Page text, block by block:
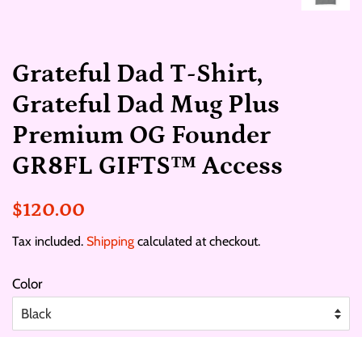
Grateful Dad T‑Shirt,
Grateful Dad Mug Plus
Premium OG Founder
GR8FL GIFTS™ Access
Regular
$120.00
Tax included. Shipping calculated at checkout.
Color